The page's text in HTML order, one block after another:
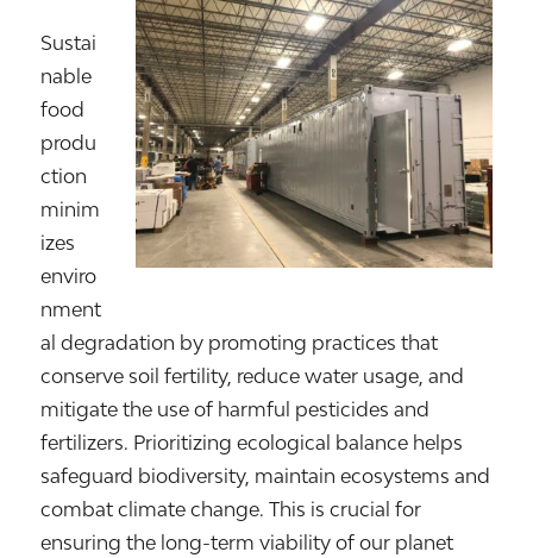
Sustai
nable
food
produ
ction
minim
izes
enviro
nment
al degradation by promoting practices that
conserve soil fertility, reduce water usage, and
mitigate the use of harmful pesticides and
fertilizers. Prioritizing ecological balance helps
safeguard biodiversity, maintain ecosystems and
combat climate change. This is crucial for
ensuring the long-term viability of our planet